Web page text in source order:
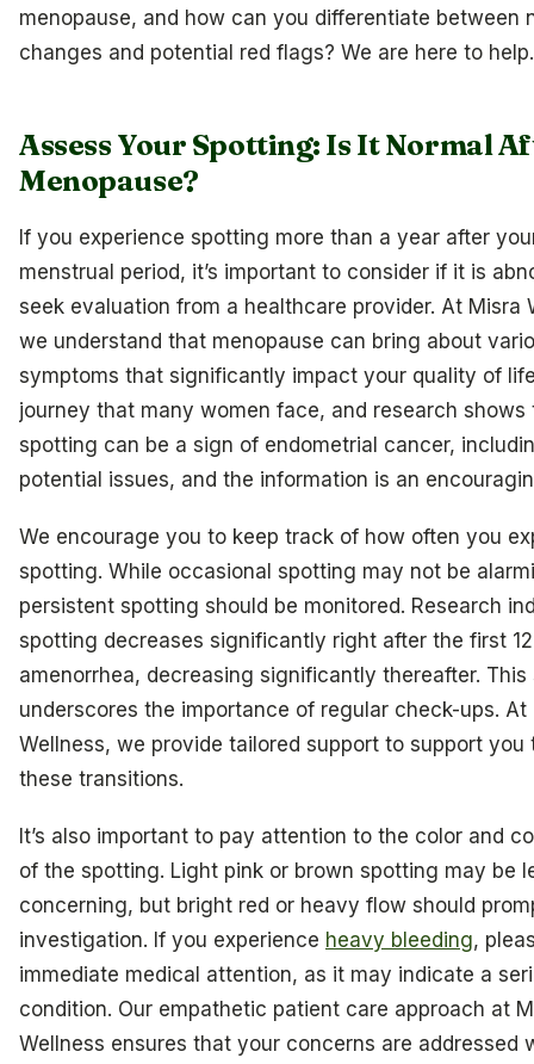
menopause, and how can you differentiate between
changes and potential red flags? We are here to help.
Assess Your Spotting: Is It Normal
Menopause?
If you experience spotting more than a year after
menstrual period, it’s important to consider if it is
seek evaluation from a healthcare provider. At Misra
we understand that menopause can bring about
symptoms that significantly impact your quality of
journey that many women face, and research shows
spotting can be a sign of endometrial cancer,
potential issues, and the information is an
We encourage you to keep track of how often you
spotting. While occasional spotting may not be
persistent spotting should be monitored. Research
spotting decreases significantly right after the first
amenorrhea, decreasing significantly thereafter.
underscores the importance of regular check-ups. At
Wellness, we provide tailored support to support you
these transitions.
It’s also important to pay attention to the color and
of the spotting. Light pink or brown spotting may be
concerning, but bright red or heavy flow should
investigation. If you experience heavy bleeding,
immediate medical attention, as it may indicate a
condition. Our empathetic patient care approach at
Wellness ensures that your concerns are addressed